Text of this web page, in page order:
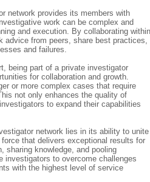
network provides its members with
work can be complex and
and execution. By collaborating
advice from peers, share best practices,
and failures.
being part of a private investigator
for collaboration and growth.
or more complex cases that require
not only enhances the quality of
to expand their capabilities
network lies in its ability to unite
that delivers exceptional results for
sharing knowledge, and pooling
investigators to overcome challenges
with the highest level of service